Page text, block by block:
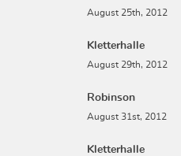
August 25th, 2012
Kletterhalle
August 29th, 2012
Robinson
August 31st, 2012
Kletterhalle